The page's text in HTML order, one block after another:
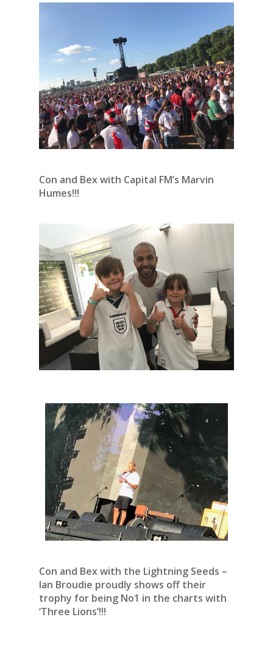
Con and Bex with Capital FM’s Marvin
Humes!!!
Con and Bex with the Lightning Seeds –
Ian Broudie proudly shows off their
trophy for being No1 in the charts with
‘Three Lions’!!!